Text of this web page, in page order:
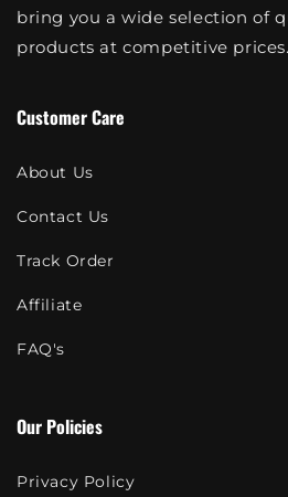
bring you a wide selection of
products at competitive prices.
Customer Care
About Us
Contact Us
Track Order
Affiliate
FAQ's
Our Policies
Privacy Policy